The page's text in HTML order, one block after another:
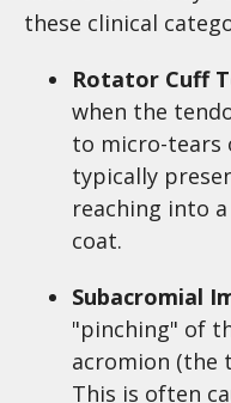
these clinical
Rotator Cuff
when the
to micro-tears
typically
reaching into
coat.
Subacromial
"pinching" of
acromion (the
This is often